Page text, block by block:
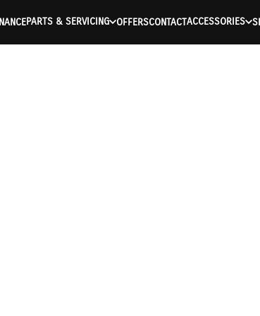
PARTS & SERVICING OFFERSCONTACTACCESSORIES